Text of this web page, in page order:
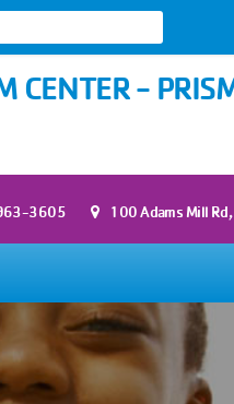
CENTER -
3605 100 Adams Mill